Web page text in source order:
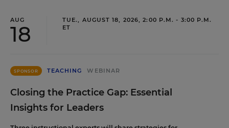
AUG
18
TUE., AUGUST 18, 2026, 2:00 P.M. - 3:00 P.M.
ET
SPONSOR TEACHING WEBINAR
Closing the Practice Gap: Essential
Insights for Leaders